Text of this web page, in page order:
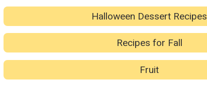
Halloween Dessert Recipes
Recipes for Fall
Fruit